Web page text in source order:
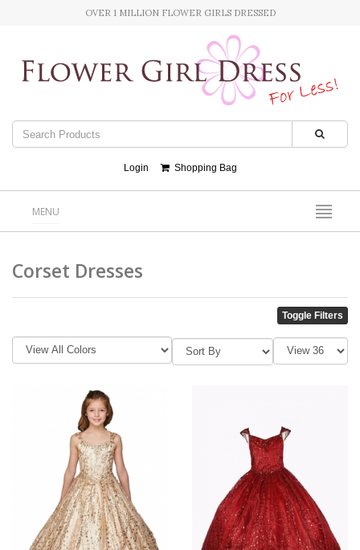
OVER 1 MILLION FLOWER GIRLS DRESSED
Login Shopping Bag
MENU
Corset Dresses
Toggle Filters